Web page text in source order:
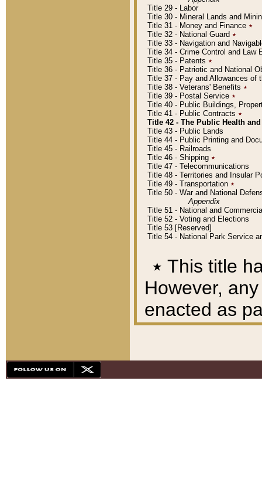
Title 29 - Labor
Title 30 - Mineral Lands and
Title 31 - Money and Finance ٭
Title 32 - National Guard ٭
Title 33 - Navigation and
Title 34 - Crime Control and Law
Title 35 - Patents ٭
Title 36 - Patriotic and National
Title 37 - Pay and Allowances of
Title 38 - Veterans' Benefits ٭
Title 39 - Postal Service ٭
Title 40 - Public Buildings,
Title 41 - Public Contracts ٭
Title 42 - The Public Health
Title 43 - Public Lands
Title 44 - Public Printing and
Title 45 - Railroads
Title 46 - Shipping ٭
Title 47 - Telecommunications
Title 48 - Territories and Insular
Title 49 - Transportation ٭
Title 50 - War and National
Appendix
Title 51 - National and
Title 52 - Voting and Elections
Title 53 [Reserved]
Title 54 - National Park Service
٭ This title
However,
enacted as